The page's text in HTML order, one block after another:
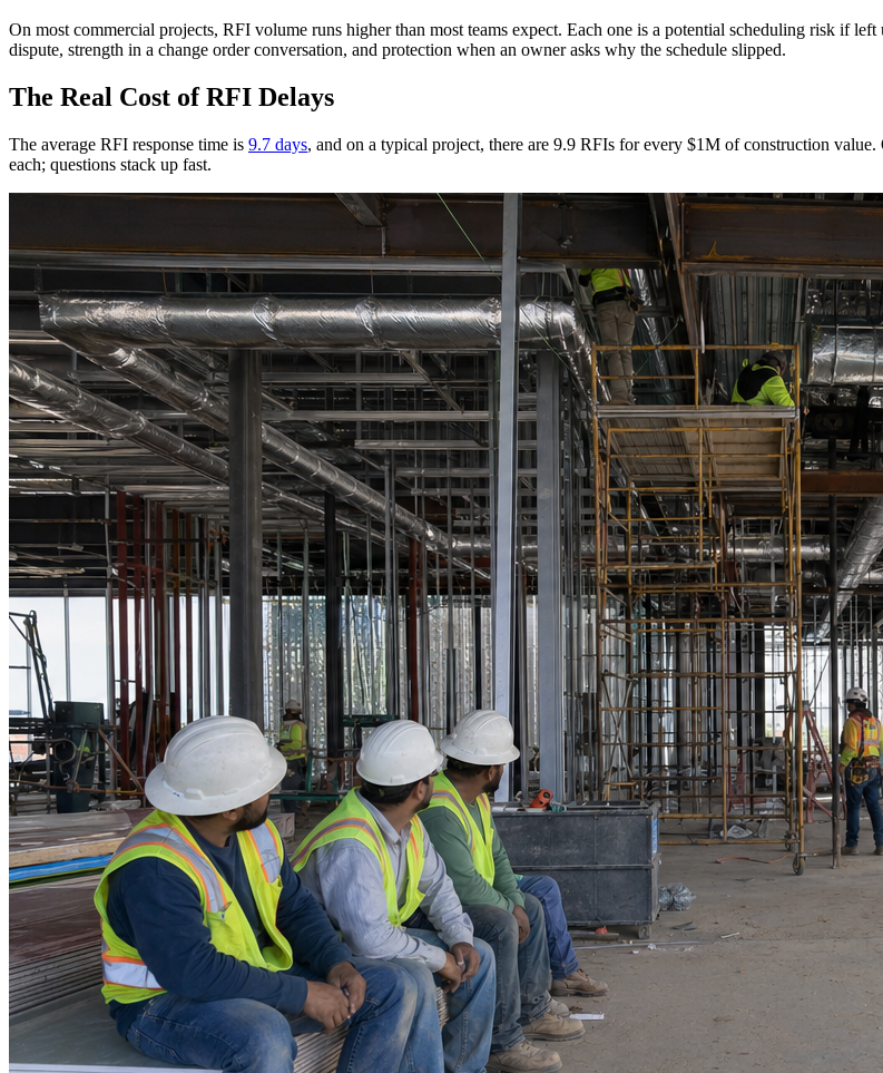
On most commercial projects, RFI volume runs higher than most teams expect. Each one is a potential scheduling risk if
dispute, strength in a change order conversation, and protection when an owner asks why the schedule slipped.
The Real Cost of RFI Delays
The average RFI response time is 9.7 days, and on a typical project, there are 9.9 RFIs for every $1M of construction
each; questions stack up fast.